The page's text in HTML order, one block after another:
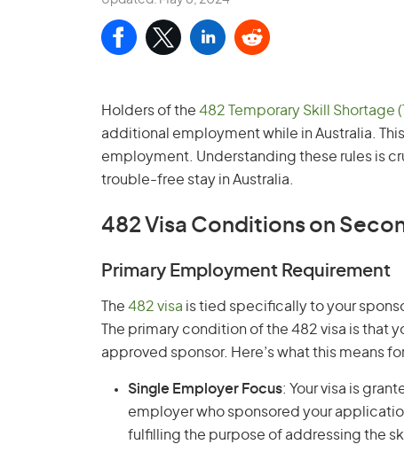
Holders of the 482 Temporary Skill Shortage
additional employment while in Australia.
employment. Understanding these rules is
trouble-free stay in Australia.
482 Visa Conditions on
Primary Employment Requirement
The 482 visa is tied specifically to your
The primary condition of the 482 visa is that
approved sponsor. Here’s what this means
Single Employer Focus: Your visa is
employer who sponsored your
fulfilling the purpose of addressing the